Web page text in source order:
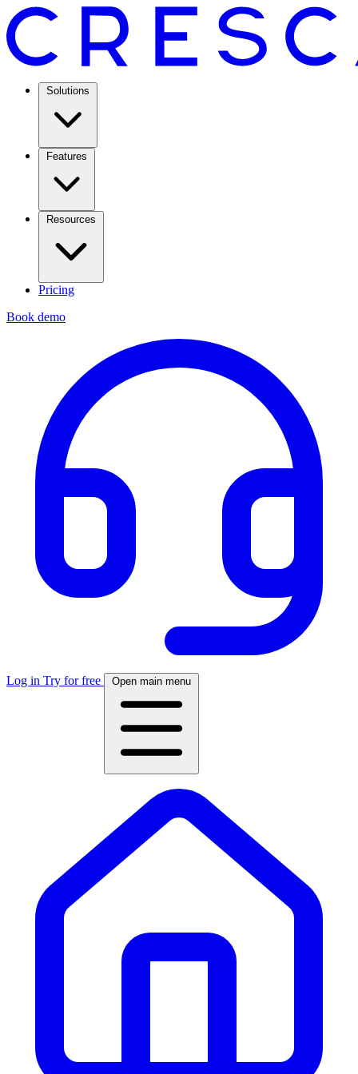
Solutions
Features
Resources
Pricing
Book demo
Log in Try for free Open main menu